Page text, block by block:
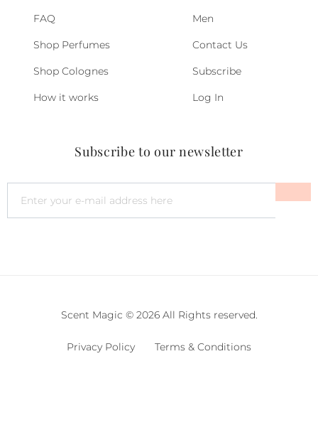
FAQ
Shop Perfumes
Shop Colognes
How it works
Men
Contact Us
Subscribe
Log In
Subscribe to our newsletter
Scent Magic © 2026 All Rights reserved.
Privacy Policy Terms & Conditions